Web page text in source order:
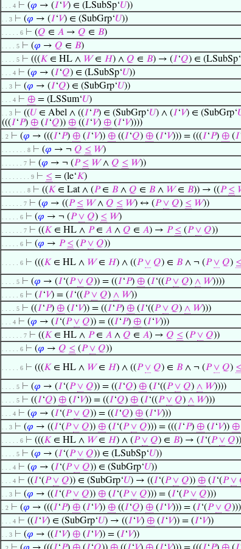
. . . 4 ⊢ (𝜑 → (𝐼‘𝑉) ∈ (LSubSp‘𝑈))
. . 3 ⊢ (𝜑 → (𝐼‘𝑉) ∈ (SubGrp‘𝑈))
. . . . . 6 ⊢ (𝑄 ∈ 𝐴 → 𝑄 ∈ 𝐵)
. . . . 5 ⊢ (𝜑 → 𝑄 ∈ 𝐵)
. . . . 5 ⊢ (((𝐾 ∈ HL ∧ 𝑊∈ 𝐻) ∧ 𝑄 ∈ 𝐵) → (𝐼‘𝑄) ∈ (LSubSp‘
. . . 4 ⊢ (𝜑 → (𝐼‘𝑄) ∈ (LSubSp‘𝑈))
. . 3 ⊢ (𝜑 → (𝐼‘𝑄) ∈ (SubGrp‘𝑈))
. . . 4 ⊢ ⊕ = (LSSum‘𝑈)
. . 3 ⊢ ((𝑈 ∈ Abel ∧ ((𝐼‘𝑃) ∈ (SubGrp‘𝑈) ∧ (𝐼‘𝑉) ∈ (SubGrp‘
(((𝐼‘𝑃) ⊕ (𝐼‘𝑄)) ⊕ ((𝐼‘𝑉) ⊕ (𝐼‘𝑉))))
. 2 ⊢ (𝜑 → (((𝐼‘𝑃) ⊕ (𝐼‘𝑉)) ⊕ ((𝐼‘𝑄) ⊕ (𝐼‘𝑉))) = (((𝐼‘𝑃) ⊕ (𝐼
. . . . . . . 8 ⊢ (𝜑 → ¬ 𝑄 ≤ 𝑊)
. . . . . . 7 ⊢ (𝜑 → ¬ (𝑃 ≤ 𝑊∧ 𝑄 ≤ 𝑊))
. . . . . . . . 9 ⊢ ≤ = (le‘𝐾)
. . . . . . . 8 ⊢ ((𝐾 ∈ Lat ∧ (𝑃∈ 𝐵 ∧ 𝑄 ∈ 𝐵 ∧ 𝑊∈ 𝐵)) → ((𝑃 ≤
. . . . . . 7 ⊢ (𝜑 → ((𝑃 ≤ 𝑊∧ 𝑄 ≤ 𝑊) ↔ (𝑃 ∨ 𝑄) ≤ 𝑊))
. . . . . 6 ⊢ (𝜑 → ¬ (𝑃 ∨ 𝑄) ≤ 𝑊)
. . . . . . 7 ⊢ ((𝐾 ∈ HL ∧ 𝑃∈ 𝐴 ∧ 𝑄 ∈ 𝐴) → 𝑃 ≤ (𝑃 ∨ 𝑄))
. . . . . 6 ⊢ (𝜑 → 𝑃 ≤ (𝑃 ∨ 𝑄))
. . . . . 6 ⊢ (((𝐾 ∈ HL ∧ 𝑊∈ 𝐻) ∧ ((𝑃 ∨ 𝑄) ∈ 𝐵 ∧ ¬ (𝑃 ∨ 𝑄) ≤
. . . . 5 ⊢ (𝜑 → (𝐼‘(𝑃 ∨ 𝑄)) = ((𝐼‘𝑃) ⊕ (𝐼‘((𝑃 ∨ 𝑄) ∧ 𝑊))))
. . . . . 6 ⊢ (𝐼‘𝑉) = (𝐼‘((𝑃 ∨ 𝑄) ∧ 𝑊))
. . . . 5 ⊢ ((𝐼‘𝑃) ⊕ (𝐼‘𝑉)) = ((𝐼‘𝑃) ⊕ (𝐼‘((𝑃 ∨ 𝑄) ∧ 𝑊)))
. . . 4 ⊢ (𝜑 → (𝐼‘(𝑃 ∨ 𝑄)) = ((𝐼‘𝑃) ⊕ (𝐼‘𝑉)))
. . . . . . 7 ⊢ ((𝐾 ∈ HL ∧ 𝑃∈ 𝐴 ∧ 𝑄 ∈ 𝐴) → 𝑄 ≤ (𝑃 ∨ 𝑄))
. . . . . 6 ⊢ (𝜑 → 𝑄 ≤ (𝑃 ∨ 𝑄))
. . . . . 6 ⊢ (((𝐾 ∈ HL ∧ 𝑊∈ 𝐻) ∧ ((𝑃 ∨ 𝑄) ∈ 𝐵 ∧ ¬ (𝑃 ∨ 𝑄) ≤
. . . . 5 ⊢ (𝜑 → (𝐼‘(𝑃 ∨ 𝑄)) = ((𝐼‘𝑄) ⊕ (𝐼‘((𝑃 ∨ 𝑄) ∧ 𝑊))))
. . . . 5 ⊢ ((𝐼‘𝑄) ⊕ (𝐼‘𝑉)) = ((𝐼‘𝑄) ⊕ (𝐼‘((𝑃 ∨ 𝑄) ∧ 𝑊)))
. . . 4 ⊢ (𝜑 → (𝐼‘(𝑃 ∨ 𝑄)) = ((𝐼‘𝑄) ⊕ (𝐼‘𝑉)))
. . 3 ⊢ (𝜑 → ((𝐼‘(𝑃 ∨ 𝑄)) ⊕ (𝐼‘(𝑃 ∨ 𝑄))) = (((𝐼‘𝑃) ⊕ (𝐼‘𝑉)) ⊕
. . . . . 6 ⊢ (((𝐾 ∈ HL ∧ 𝑊∈ 𝐻) ∧ (𝑃 ∨ 𝑄) ∈ 𝐵) → (𝐼‘(𝑃 ∨ 𝑄
. . . . 5 ⊢ (𝜑 → (𝐼‘(𝑃 ∨ 𝑄)) ∈ (LSubSp‘𝑈))
. . . 4 ⊢ (𝜑 → (𝐼‘(𝑃 ∨ 𝑄)) ∈ (SubGrp‘𝑈))
. . . 4 ⊢ ((𝐼‘(𝑃 ∨ 𝑄)) ∈ (SubGrp‘𝑈) → ((𝐼‘(𝑃 ∨ 𝑄)) ⊕ (𝐼‘(𝑃 ∨
. . 3 ⊢ (𝜑 → ((𝐼‘(𝑃 ∨ 𝑄)) ⊕ (𝐼‘(𝑃 ∨ 𝑄))) = (𝐼‘(𝑃 ∨ 𝑄)))
. 2 ⊢ (𝜑 → (((𝐼‘𝑃) ⊕ (𝐼‘𝑉)) ⊕ ((𝐼‘𝑄) ⊕ (𝐼‘𝑉))) = (𝐼‘(𝑃 ∨ 𝑄)))
. . . 4 ⊢ ((𝐼‘𝑉) ∈ (SubGrp‘𝑈) → ((𝐼‘𝑉) ⊕ (𝐼‘𝑉)) = (𝐼‘𝑉))
. . 3 ⊢ (𝜑 → ((𝐼‘𝑉) ⊕ (𝐼‘𝑉)) = (𝐼‘𝑉))